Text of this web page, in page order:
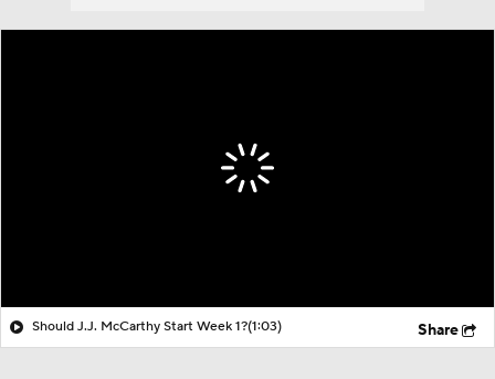
Should J.J. McCarthy Start Week 1?(1:03) Share